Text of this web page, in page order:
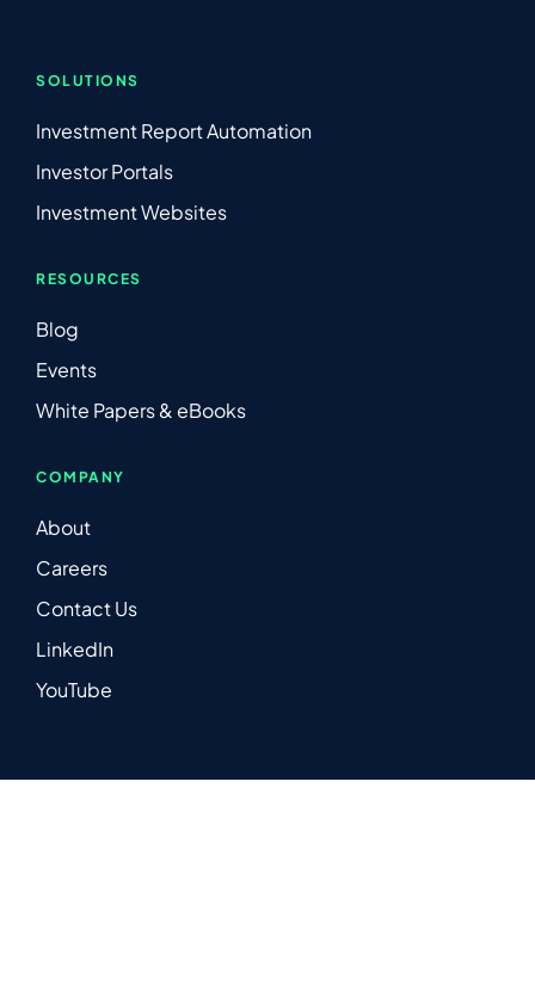
SOLUTIONS
Investment Report Automation
Investor Portals
Investment Websites
RESOURCES
Blog
Events
White Papers & eBooks
COMPANY
About
Careers
Contact Us
LinkedIn
YouTube